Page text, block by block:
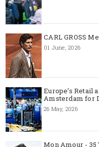
CARL GROSS
01 June, 2026
Europe’s Retail
Amsterdam for
26 May, 2026
Mon Amour - 35